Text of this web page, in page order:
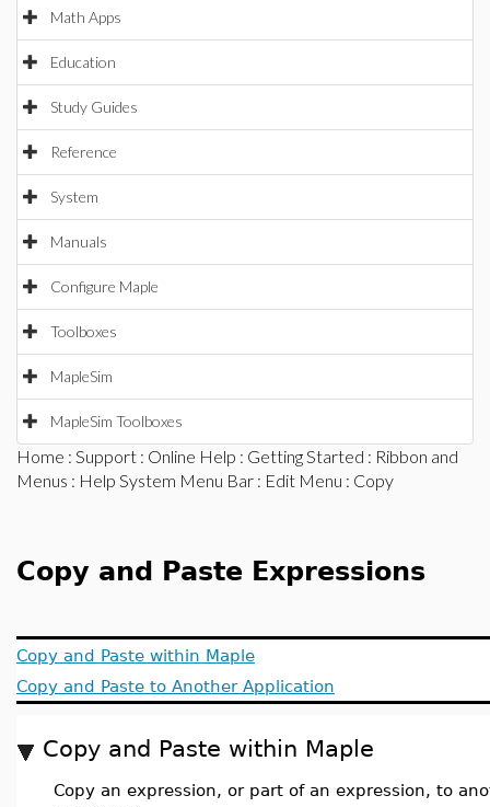
Math Apps
Education
Study Guides
Reference
System
Manuals
Configure Maple
Toolboxes
MapleSim
MapleSim Toolboxes
Home : Support : Online Help : Getting Started : Ribbon and
Menus : Help System Menu Bar : Edit Menu : Copy
Copy and Paste Expressions
Copy and Paste within Maple
Copy and Paste to Another Application
Copy and Paste within Maple
Copy an expression, or part of an expression, to